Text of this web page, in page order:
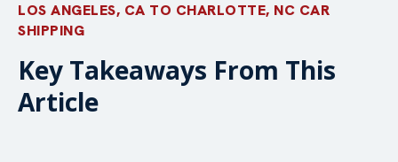
LOS ANGELES, CA TO CHARLOTTE, NC CAR
SHIPPING
Key Takeaways From This
Article